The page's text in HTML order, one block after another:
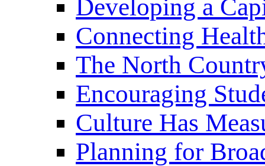
Developing a
Connecting
The North
Encouraging
Culture Has
Planning for